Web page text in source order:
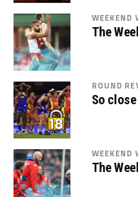
WEEKEND
The
ROUND
So
WEEKEND
The